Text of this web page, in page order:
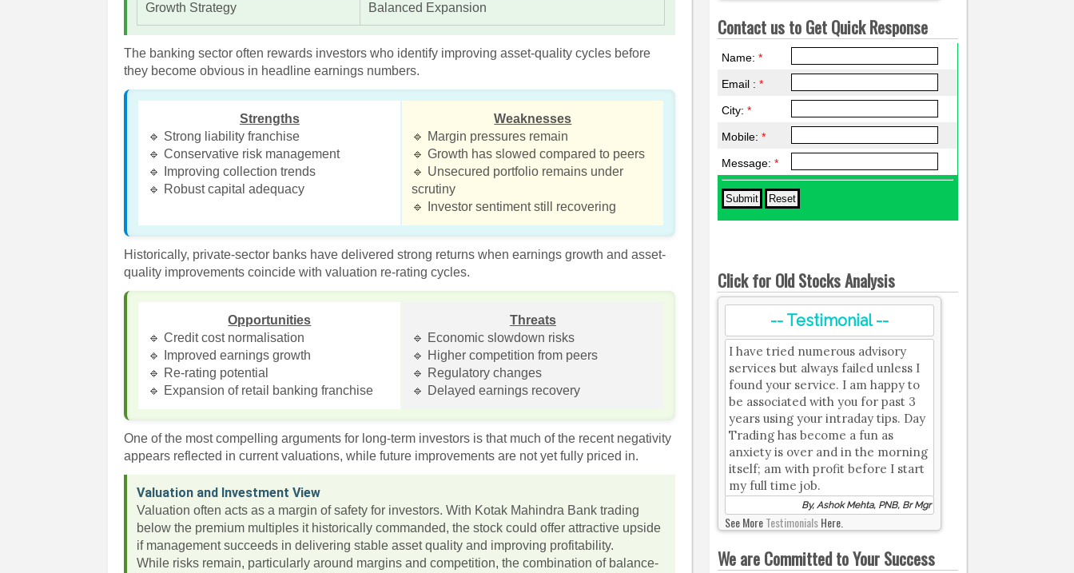
Growth Strategy Balanced Expansion
The banking sector often rewards investors who identify improving asset-quality cycles before
they become obvious in headline earnings numbers.
Strengths
🔹 Strong liability franchise
🔹 Conservative risk management
🔹 Improving collection trends
🔹 Robust capital adequacy
Weaknesses
🔹 Margin pressures remain
🔹 Growth has slowed compared to peers
🔹 Unsecured portfolio remains under
scrutiny
🔹 Investor sentiment still recovering
Historically, private-sector banks have delivered strong returns when earnings growth and asset-
quality improvements coincide with valuation re-rating cycles.
Opportunities
🔹 Credit cost normalisation
🔹 Improved earnings growth
🔹 Re-rating potential
🔹 Expansion of retail banking franchise
Threats
🔹 Economic slowdown risks
🔹 Higher competition from peers
🔹 Regulatory changes
🔹 Delayed earnings recovery
One of the most compelling arguments for long-term investors is that much of the recent negativity
appears reflected in current valuations, while future improvements are not yet fully priced in.
Valuation and Investment View
Valuation often acts as a margin of safety for investors. With Kotak Mahindra Bank trading
below the premium multiples it historically commanded, the stock could offer attractive upside
if management succeeds in delivering stable asset quality and improving profitability.
While risks remain, particularly around margins and competition, the combination of balance-
Contact us to Get Quick Response
Name:*
Email :*
City:*
Mobile:*
Message:*
Click for Old Stocks Analysis
-- Testimonial --
I have tried numerous advisory
services but always failed unless I
found your service. I am happy to
be associated with you for past 3
years using your intraday tips. Day
Trading has become a fun as
anxiety is over and in the morning
itself; am with profit before I start
my full time job.
By, Ashok Mehta, PNB, Br Mgr
See MoreTestimonialsHere.
We are Committed to Your Success